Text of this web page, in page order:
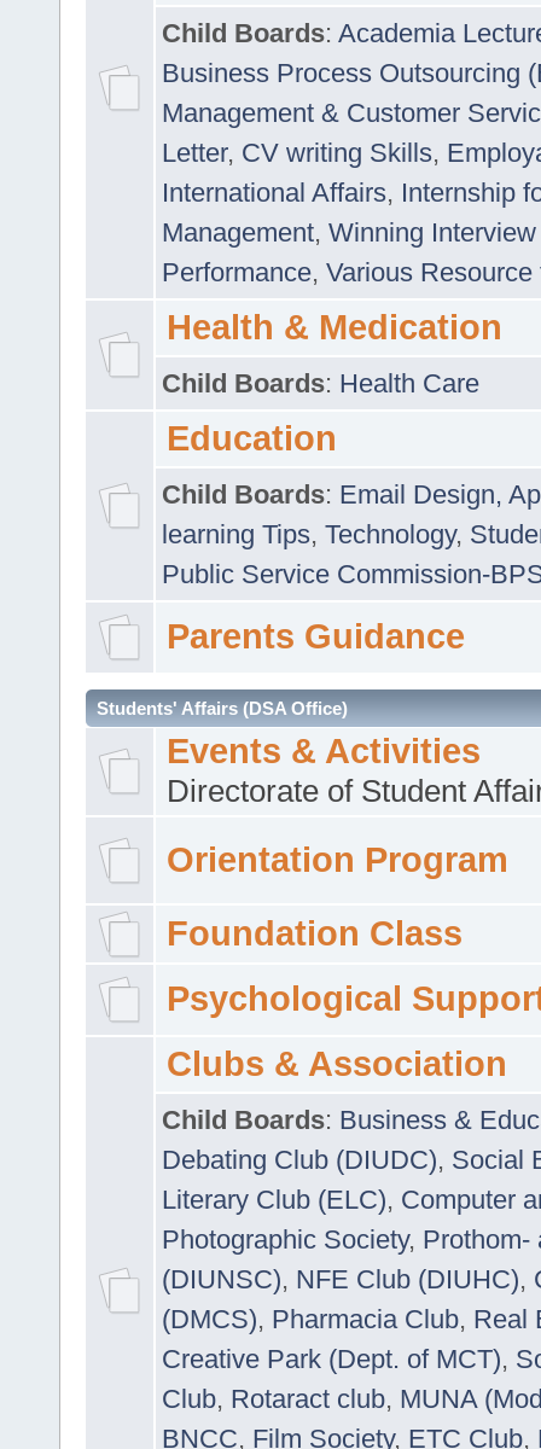
Child Boards: Academia
Business Process Outsourcing
Management & Customer
Letter, CV writing Skills,
International Affairs, Internship
Management, Winning
Performance, Various
Health & Medication
Child Boards: Health Care
Education
Child Boards: Email Design,
learning Tips, Technology,
Public Service Commission-
Parents Guidance
Students' Affairs (DSA Office)
Events & Activities
Directorate of Student
Orientation Program
Foundation Class
Psychological
Clubs & Association
Child Boards: Business &
Debating Club (DIUDC), Social
Literary Club (ELC), Computer
Photographic Society, Prothom-
(DIUNSC), NFE Club (DIUHC),
(DMCS), Pharmacia Club, Real
Creative Park (Dept. of MCT),
Club, Rotaract club, MUNA
BNCC, Film Society, ETC Club,